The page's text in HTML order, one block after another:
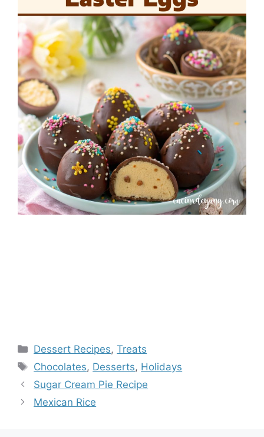
Categories
Dessert Recipes,Treats
Tags
Chocolates, Desserts, Holidays
Sugar Cream Pie Recipe
Mexican Rice